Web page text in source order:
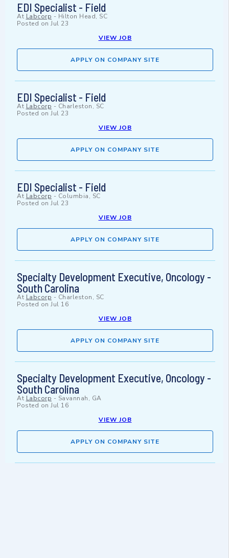
EDI Specialist - Field
At Labcorp - Hilton Head, SC
Posted on Jul 23
VIEW JOB
APPLY ON COMPANY SITE
EDI Specialist - Field
At Labcorp - Charleston, SC
Posted on Jul 23
VIEW JOB
APPLY ON COMPANY SITE
EDI Specialist - Field
At Labcorp - Columbia, SC
Posted on Jul 23
VIEW JOB
APPLY ON COMPANY SITE
Specialty Development Executive, Oncology -
South Carolina
At Labcorp - Charleston, SC
Posted on Jul 16
VIEW JOB
APPLY ON COMPANY SITE
Specialty Development Executive, Oncology -
South Carolina
At Labcorp - Savannah, GA
Posted on Jul 16
VIEW JOB
APPLY ON COMPANY SITE